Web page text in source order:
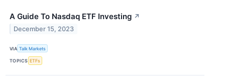
A Guide To Nasdaq ETF Investing ↗
December 15, 2023
VIA Talk Markets
TOPICS ETFs